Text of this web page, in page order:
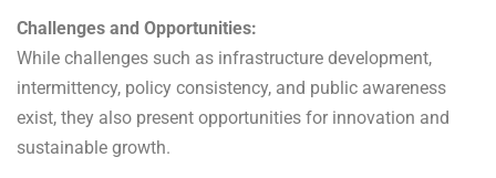
Challenges and Opportunities:
While challenges such as infrastructure development,
intermittency, policy consistency, and public awareness
exist, they also present opportunities for innovation and
sustainable growth.